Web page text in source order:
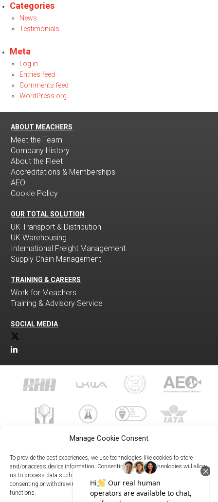
Manage Cookie Consent
To provide the best experiences, we use technologies like cookies to store
and/or access device information. Consenting to these technologies will allow
us to process data such as browsing behavior or unique IDs on this site. Not
consenting or withdrawing consent, may adversely affect certain features and
functions.
Categories
News
Testimonials
Meta
Log in
Entries feed
Comments feed
WordPress.org
ABOUT MEACHERS
Meet the Team
Company History
About the Fleet
Accreditations & Memberships
AEO
Cookie Policy
OUR TOTAL SOLUTION
UK Transport & Distribution
UK Warehousing
International Freight Management
Supply Chain Management
TRAINING & CAREERS
Work for Meachers
Training & Advisory Service
SOCIAL MEDIA
023 8073 9999
enquiries@meachersglobal.com